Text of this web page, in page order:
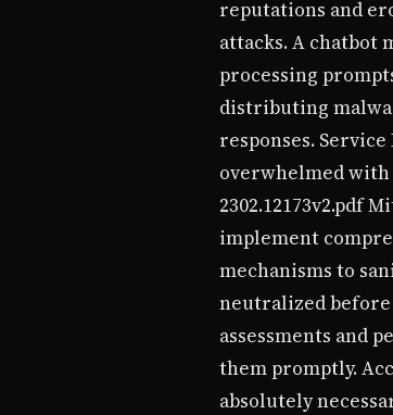
reputations and
attacks. A chatbot
processing
distributing
responses.
overwhelmed
2302.12173v2.pdf
implement
mechanisms to
neutralized before
assessments and
them promptly.
absolutely